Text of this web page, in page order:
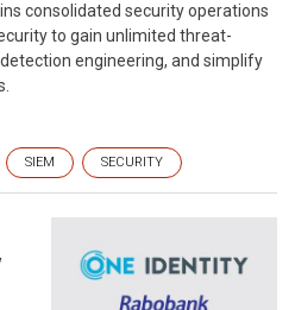
consolidated security operations
to gain unlimited threat-
engineering, and simplify
SIEM SECURITY